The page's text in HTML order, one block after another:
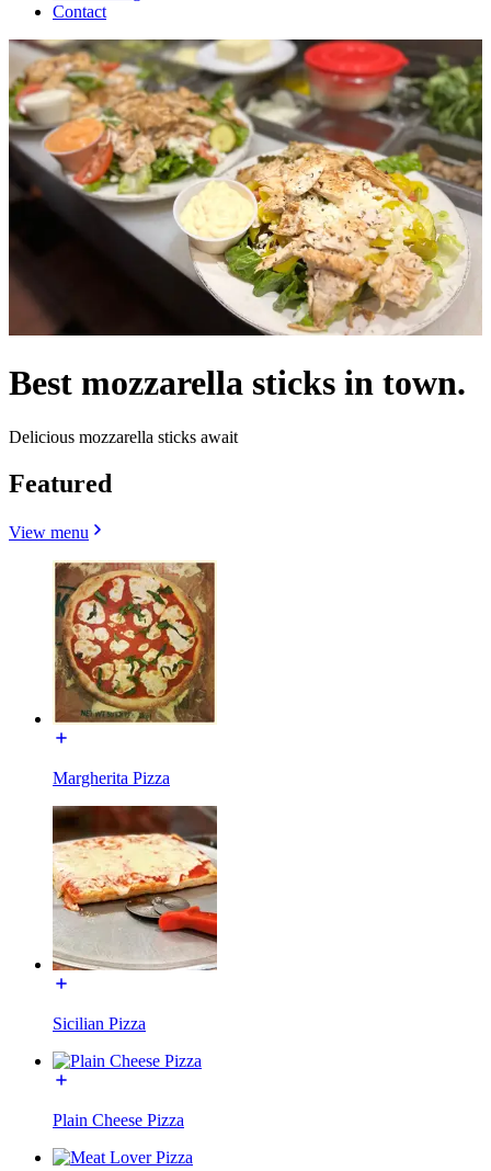
Contact
Best mozzarella sticks in town.
Delicious mozzarella sticks await
Featured
View menu
Margherita Pizza
Sicilian Pizza
Plain Cheese Pizza